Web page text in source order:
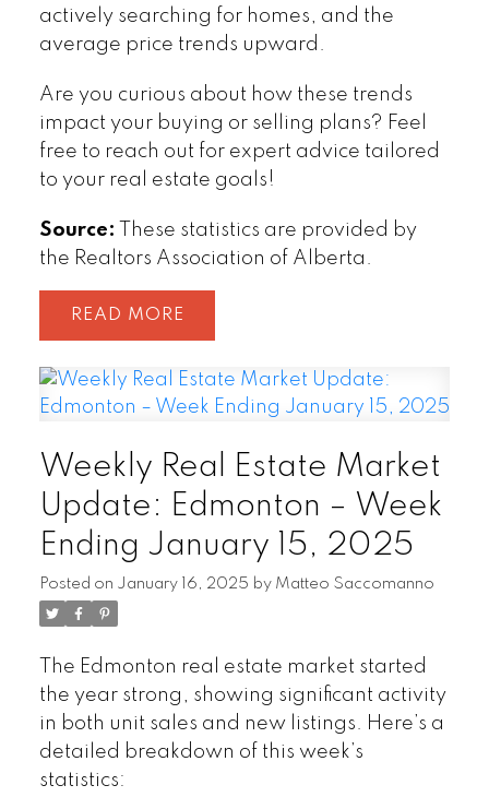
actively searching for homes, and the
average price trends upward.
Are you curious about how these trends
impact your buying or selling plans? Feel
free to reach out for expert advice tailored
to your real estate goals!
Source:
These statistics are provided by
the Realtors Association of Alberta.
READ
Weekly Real Estate Market
Update: Edmonton – Week
Ending January 15, 2025
Posted on January 16, 2025 by Matteo Saccomanno
The Edmonton real estate market started
the year strong, showing significant activity
in both unit sales and new listings. Here’s a
detailed breakdown of this week’s
statistics: